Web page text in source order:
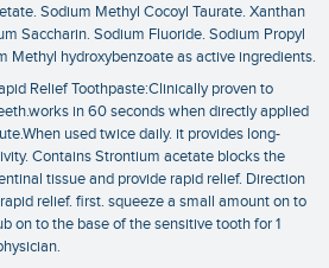
Sodium Methyl Cocoyl Taurate. Xanthan
Saccharin. Sodium Fluoride. Sodium Propyl
Methyl hydroxybenzoate as active ingredients.
Relief Toothpaste:Clinically proven to
in 60 seconds when directly applied
used twice daily. it provides long-
Contains Strontium acetate blocks the
tissue and provide rapid relief. Direction
relief. first. squeeze a small amount on to
on to the base of the sensitive tooth for 1